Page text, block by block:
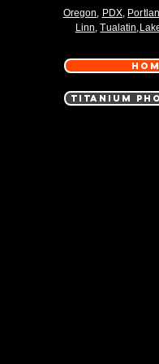
Oregon, PDX,
Linn,Tualatin,
TITANIUM